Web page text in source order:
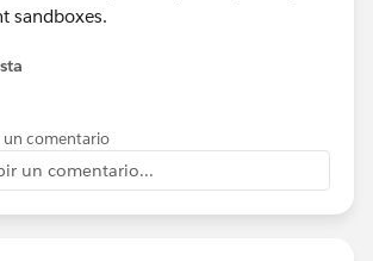
sandboxes.
un comentario
un comentario...